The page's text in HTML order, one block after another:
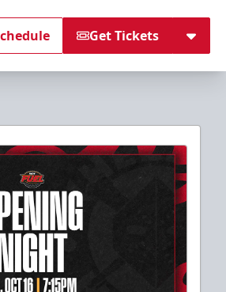
Get Tickets